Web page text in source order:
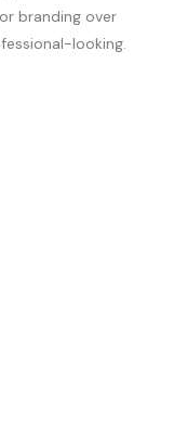
branding over
looking.